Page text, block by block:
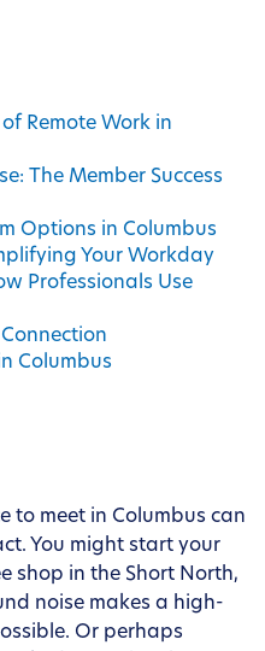
Remote Work in
The Member Success
Options in Columbus
Your Workday
Professionals Use
Columbus
to meet in Columbus can
You might start your
shop in the Short North,
noise makes a high-
Or perhaps